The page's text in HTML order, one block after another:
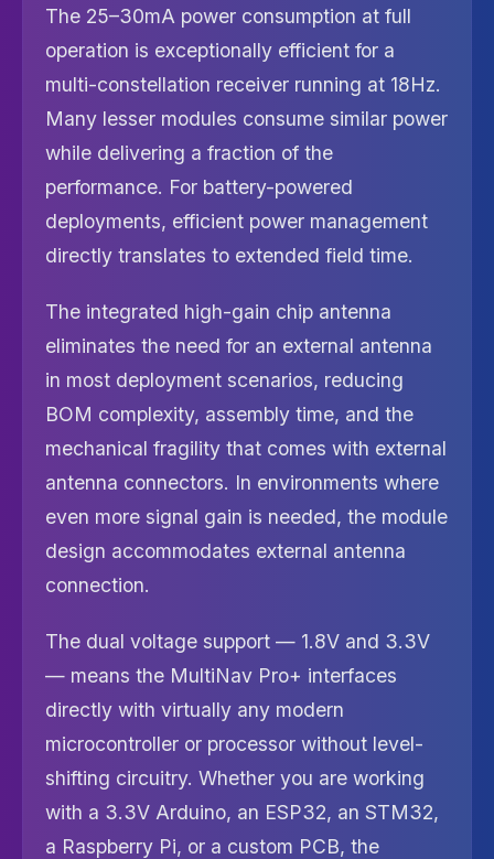
The 25–30mA power consumption at full
operation is exceptionally efficient for a
multi-constellation receiver running at 18Hz.
Many lesser modules consume similar power
while delivering a fraction of the
performance. For battery-powered
deployments, efficient power management
directly translates to extended field time.
The integrated high-gain chip antenna
eliminates the need for an external antenna
in most deployment scenarios, reducing
BOM complexity, assembly time, and the
mechanical fragility that comes with external
antenna connectors. In environments where
even more signal gain is needed, the module
design accommodates external antenna
connection.
The dual voltage support — 1.8V and 3.3V
— means the MultiNav Pro+ interfaces
directly with virtually any modern
microcontroller or processor without level-
shifting circuitry. Whether you are working
with a 3.3V Arduino, an ESP32, an STM32,
a Raspberry Pi, or a custom PCB, the